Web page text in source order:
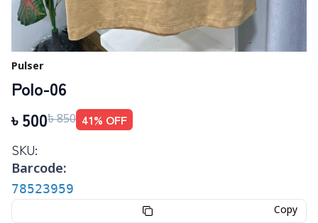
Pulser
Polo-06
৳ 500৳850 41% OFF
SKU:
Barcode:
78523959
Copy